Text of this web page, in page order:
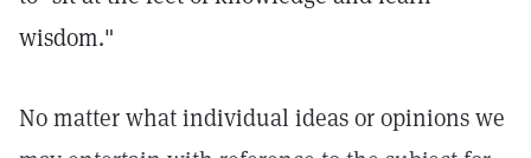
wisdom."
No matter what individual ideas or opinions we